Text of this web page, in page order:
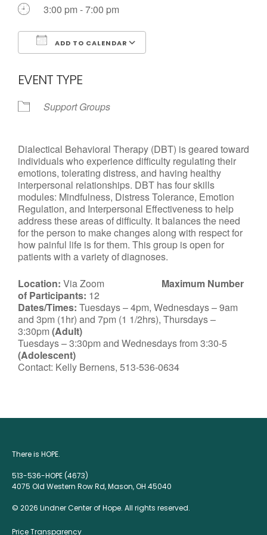
3:00 pm - 7:00 pm
ADD TO CALENDAR
EVENT TYPE
Support Groups
Dialectical Behavioral Therapy (DBT) is geared toward
individuals who experience difficulty regulating their
emotions, tolerating distress, and having healthy
interpersonal relationships. DBT has four skills
modules: Mindfulness, Distress Tolerance, Emotion
Regulation, and Interpersonal Effectiveness to help
address these areas of difficulty. It balances the need
for the person to make changes along with respect for
how painful life is for them. This group is open for
patients with a variety of diagnoses.
Location: Via Zoom Maximum Number
of Participants: 12
Dates/Times: Tuesdays – 4pm, Wednesdays – 9am
and 3pm (1hr) and 7pm (1 1/2hrs), Thursdays –
3:30pm(Adult)
Tuesdays – 3:30pm and Wednesdays from 3:30-5
(Adolescent)
Contact: Kelly Bernens, 513-536-0634
There is HOPE.
513-536-HOPE (4673)
4075 Old Western Row Rd, Mason, OH 45040
© 2026 Lindner Center of Hope. All rights reserved.
Price Transparency